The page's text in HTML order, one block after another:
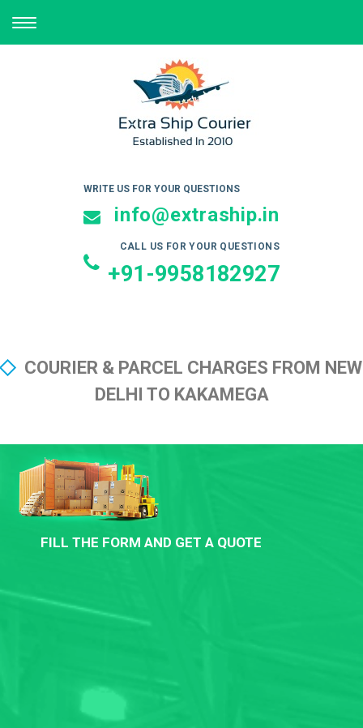
TOGGLE
NAVIGATION
WRITE US FOR YOUR QUESTIONS
info@extraship.in
CALL US FOR YOUR QUESTIONS
+91-9958182927
COURIER & PARCEL CHARGES FROM NEW
DELHI TO KAKAMEGA
FILL THE FORM AND GET A QUOTE